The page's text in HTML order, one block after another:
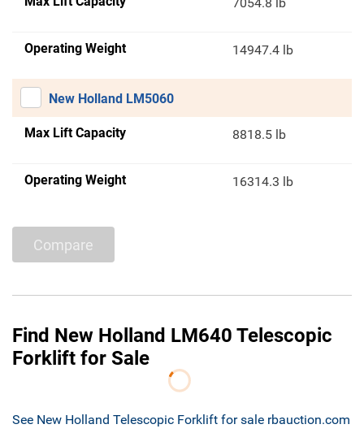
Operating Weight 14947.4 lb
New Holland LM5060
Max Lift Capacity 8818.5 lb
Operating Weight 16314.3 lb
Compare
Find New Holland LM640 Telescopic
Forklift for Sale
See New Holland Telescopic Forklift for sale rbauction.com